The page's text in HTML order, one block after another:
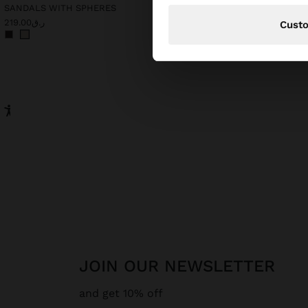
SANDALS WITH SPHERES
ر.ق219.00
JOIN OUR NEWSLETTER
and get 10% off